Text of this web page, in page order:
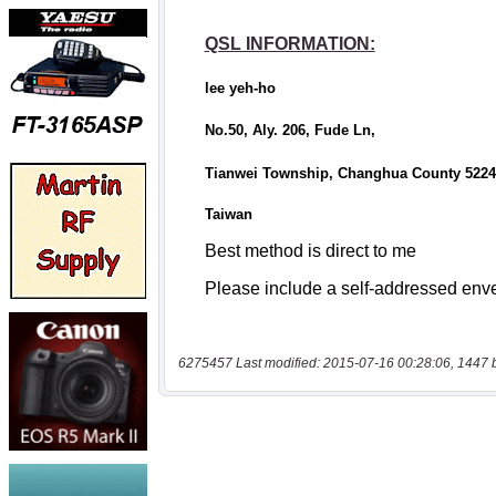
6275457 Last modified: 2015-07-16 00:28:06, 1447